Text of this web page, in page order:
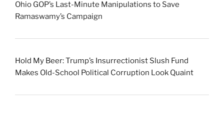
Ohio GOP’s Last-Minute Manipulations to Save
Ramaswamy’s Campaign
Hold My Beer: Trump’s Insurrectionist Slush Fund
Makes Old-School Political Corruption Look Quaint